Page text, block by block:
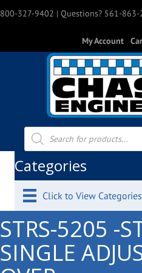
800-327-9402 | Questions? 561-863-
My Account
Products
search
Categories
Click to View Categories
STRS-5205 -
SINGLE